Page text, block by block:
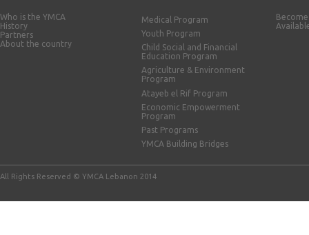
Who is the YMCA
History
Partners
About the country
Medical Program
Youth Program
Child Social and Financial
Education Program
Agriculture & Environment
Program
Atayeb el Rif Program
Economic Empowerment
Program
Past Programs
YMCA Building Bridges
All Rights Reserved © YMCA Lebanon 2014